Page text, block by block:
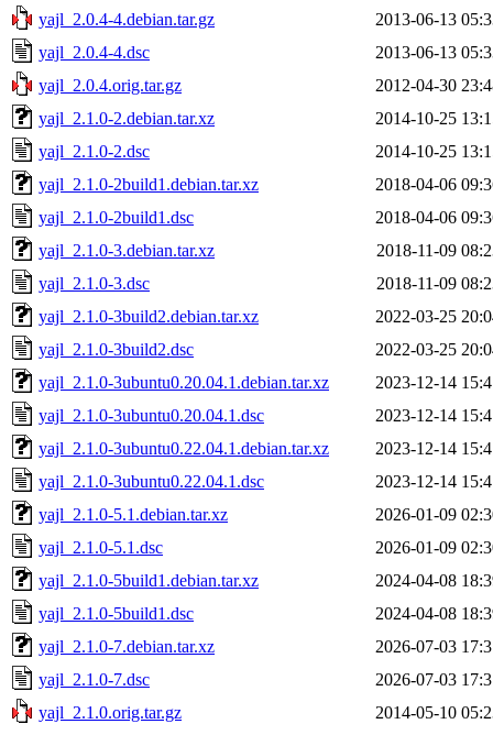
yajl_2.0.4-4.debian.tar.gz
2013-06-13
yajl_2.0.4-4.dsc
2013-06-13
yajl_2.0.4.orig.tar.gz
2012-04-30
yajl_2.1.0-2.debian.tar.xz
2014-10-25
yajl_2.1.0-2.dsc
2014-10-25
yajl_2.1.0-2build1.debian.tar.xz
2018-04-06
yajl_2.1.0-2build1.dsc
2018-04-06
yajl_2.1.0-3.debian.tar.xz
2018-11-09
yajl_2.1.0-3.dsc
2018-11-09
yajl_2.1.0-3build2.debian.tar.xz
2022-03-25
yajl_2.1.0-3build2.dsc
2022-03-25
yajl_2.1.0-3ubuntu0.20.04.1.debian.tar.xz
2023-12-14
yajl_2.1.0-3ubuntu0.20.04.1.dsc
2023-12-14
yajl_2.1.0-3ubuntu0.22.04.1.debian.tar.xz
2023-12-14
yajl_2.1.0-3ubuntu0.22.04.1.dsc
2023-12-14
yajl_2.1.0-5.1.debian.tar.xz
2026-01-09
yajl_2.1.0-5.1.dsc
2026-01-09
yajl_2.1.0-5build1.debian.tar.xz
2024-04-08
yajl_2.1.0-5build1.dsc
2024-04-08
yajl_2.1.0-7.debian.tar.xz
2026-07-03
yajl_2.1.0-7.dsc
2026-07-03
yajl_2.1.0.orig.tar.gz
2014-05-10